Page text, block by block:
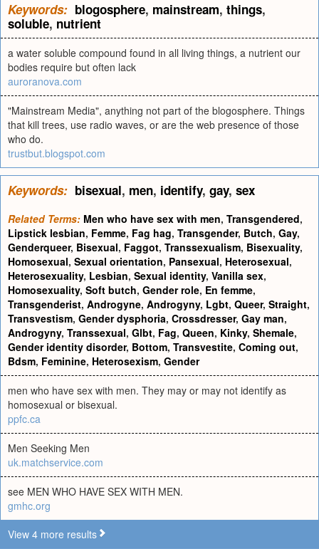
Keywords: blogosphere, mainstream, things,
soluble, nutrient
a water soluble compound found in all living things, a nutrient our
bodies require but often lack
auroranova.com
"Mainstream Media", anything not part of the blogosphere. Things
that kill trees, use radio waves, or are the web presence of those
who do.
trustbut.blogspot.com
Keywords: bisexual, men, identify, gay, sex
Related Terms: Men who have sex with men, Transgendered,
Lipstick lesbian, Femme, Fag hag, Transgender, Butch, Gay,
Genderqueer, Bisexual, Faggot, Transsexualism, Bisexuality,
Homosexual, Sexual orientation, Pansexual, Heterosexual,
Heterosexuality, Lesbian, Sexual identity, Vanilla sex,
Homosexuality, Soft butch, Gender role, En femme,
Transgenderist, Androgyne, Androgyny, Lgbt, Queer, Straight,
Transvestism, Gender dysphoria, Crossdresser, Gay man,
Androgyny, Transsexual, Glbt, Fag, Queen, Kinky, Shemale,
Gender identity disorder, Bottom, Transvestite, Coming out,
Bdsm, Feminine, Heterosexism, Gender
men who have sex with men. They may or may not identify as
homosexual or bisexual.
ppfc.ca
Men Seeking Men
uk.matchservice.com
see MEN WHO HAVE SEX WITH MEN.
gmhc.org
View 4 more results